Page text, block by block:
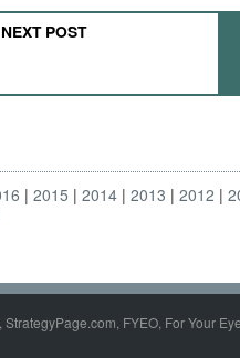
NEXT POST
2015 2014 2013 2012
FYEO, For Your